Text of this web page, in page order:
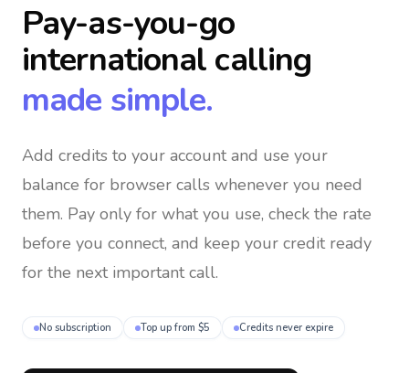
Pay-as-you-go
international calling
made simple.
Add credits to your account and use your
balance for browser calls whenever you need
them. Pay only for what you use, check the rate
before you connect, and keep your credit ready
for the next important call.
No subscription Top up from $5 Credits never expire